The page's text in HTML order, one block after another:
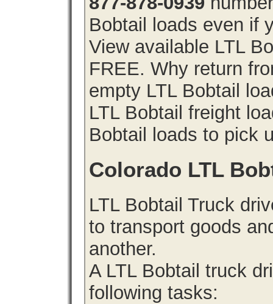
Bobtail loads even if
View available LTL
FREE. Why return
empty LTL Bobtail
LTL Bobtail freight
Bobtail loads to pick
Colorado LTL
LTL Bobtail Truck
to transport goods
another.
A LTL Bobtail truck
following tasks: